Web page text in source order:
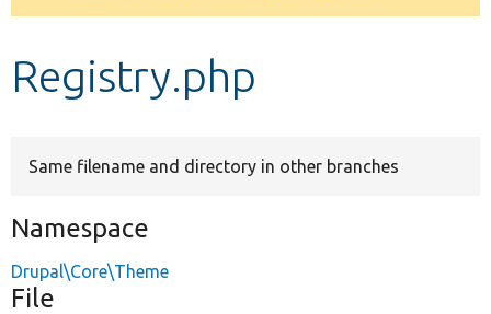
Develop for Drupal
message
Registry.php
Same filename and directory in other branches
Namespace
Drupal\Core\Theme
File